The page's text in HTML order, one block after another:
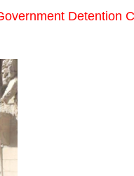
Detention